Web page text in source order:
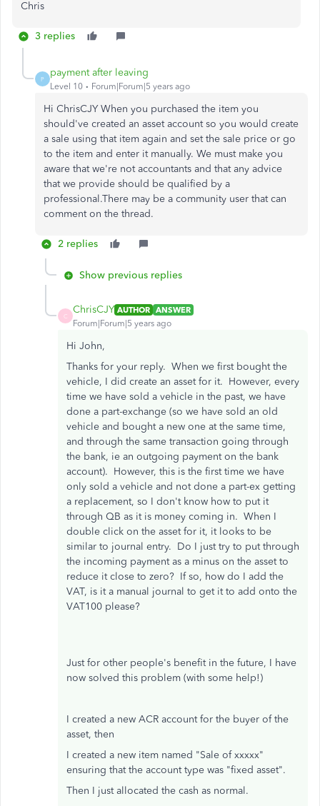
Chris
3 replies
P
payment after leaving
Level 10 Forum|Forum|5 years ago
Hi ChrisCJY When you purchased the item you
should've created an asset account so you would create
a sale using that item again and set the sale price or go
to the item and enter it manually. We must make you
aware that we're not accountants and that any advice
that we provide should be qualified by a
professional.There may be a community user that can
comment on the thread.
2 replies
Show previous replies
C
ChrisCJY AUTHOR ANSWER
Forum|Forum|5 years ago
Hi John,
Thanks for your reply. When we first bought the
vehicle, I did create an asset for it. However, every
time we have sold a vehicle in the past, we have
done a part-exchange (so we have sold an old
vehicle and bought a new one at the same time,
and through the same transaction going through
the bank, ie an outgoing payment on the bank
account). However, this is the first time we have
only sold a vehicle and not done a part-ex getting
a replacement, so I don't know how to put it
through QB as it is money coming in. When I
double click on the asset for it, it looks to be
similar to journal entry. Do I just try to put through
the incoming payment as a minus on the asset to
reduce it close to zero? If so, how do I add the
VAT, is it a manual journal to get it to add onto the
VAT100 please?
Just for other people's benefit in the future, I have
now solved this problem (with some help!)
I created a new ACR account for the buyer of the
asset, then
I created a new item named "Sale of xxxxx"
ensuring that the account type was "fixed asset".
Then I just allocated the cash as normal.